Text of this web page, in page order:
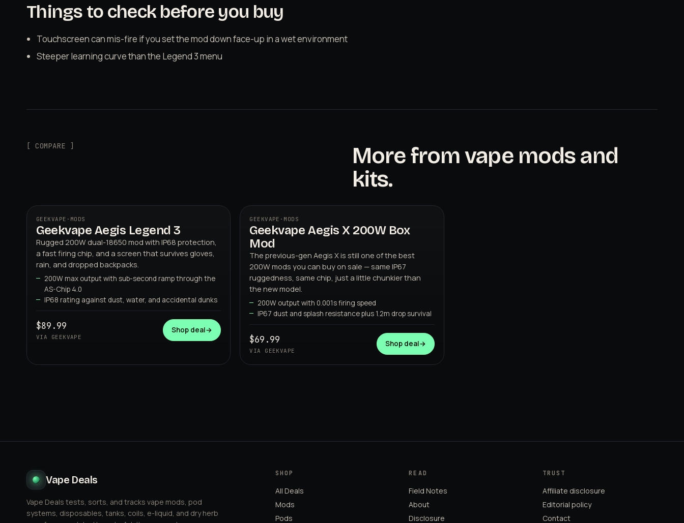
Things to check before you buy
Touchscreen can mis-fire if you set the mod down face-up in a wet environment
Steeper learning curve than the Legend 3 menu
[ COMPARE ]
More from vape mods and
kits.
GEEKVAPE
GEEKVAPE · MODS
Geekvape Aegis Legend 3
Rugged 200W dual-18650 mod with IP68 protection,
a fast firing chip, and a screen that survives gloves,
rain, and dropped backpacks.
200W max output with sub-second ramp through the
AS-Chip 4.0
IP68 rating against dust, water, and accidental dunks
$89.99
VIA GEEKVAPE
Shop deal→
GEEKVAPE
GEEKVAPE · MODS
Geekvape Aegis X 200W Box
Mod
The previous-gen Aegis X is still one of the best
200W mods you can buy on sale — same IP67
ruggedness, same chip, just a little chunkier than
the new model.
200W output with 0.001s firing speed
IP67 dust and splash resistance plus 1.2m drop survival
$69.99
VIA GEEKVAPE
Shop deal→
Vape Deals
Vape Deals tests, sorts, and tracks vape mods, pod
systems, disposables, tanks, coils, e-liquid, and dry herb
SHOP
All Deals
Mods
Pods
READ
Field Notes
About
Disclosure
TRUST
Affiliate disclosure
Editorial policy
Contact